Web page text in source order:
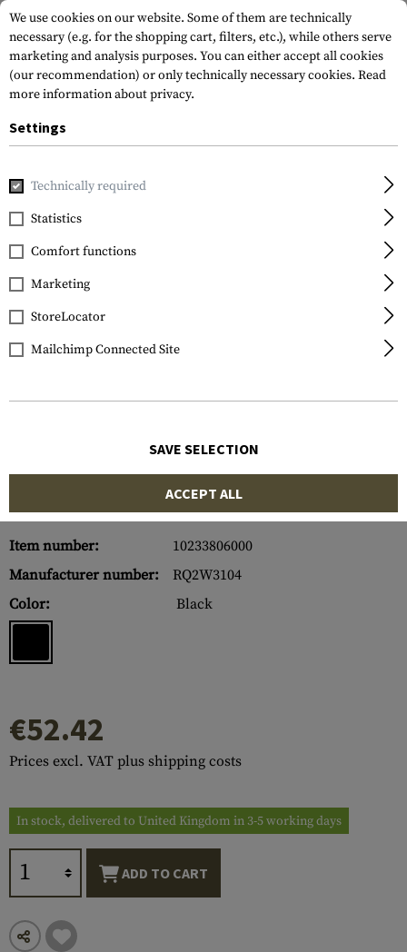
Home Gun Accessories
Leapers
30mm QD CNC Mount
Rings Low
Item number:
10233806000
Manufacturer number:
RQ2W3104
Color:
Black
€52.42
Prices excl. VAT plus shipping costs
In stock, delivered to United Kingdom in 3-5 working days
ADD TO CART
We use cookies on our website. Some of them are technically
necessary (e.g. for the shopping cart, filters, etc.), while others serve
marketing and analysis purposes. You can either accept all cookies
(our recommendation) or only technically necessary cookies. Read
more information about privacy.
Settings
Technically required
Statistics
Comfort functions
Marketing
StoreLocator
Mailchimp Connected Site
SAVE SELECTION
ACCEPT ALL